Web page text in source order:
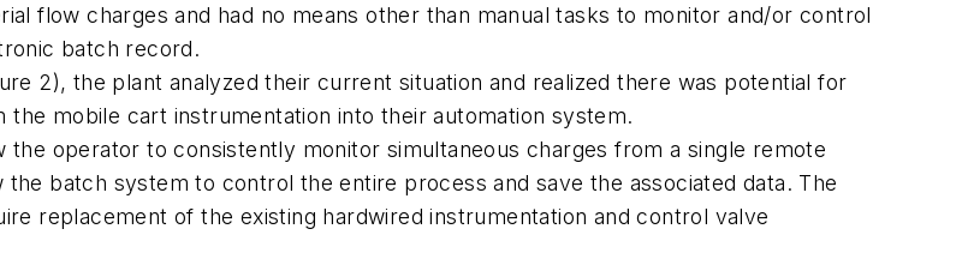
flow charges and had no means other than manual tasks to monitor and/or control
batch record.
2), the plant analyzed their current situation and realized there was potential for
mobile cart instrumentation into their automation system.
operator to consistently monitor simultaneous charges from a single remote
batch system to control the entire process and save the associated data. The
replacement of the existing hardwired instrumentation and control valve